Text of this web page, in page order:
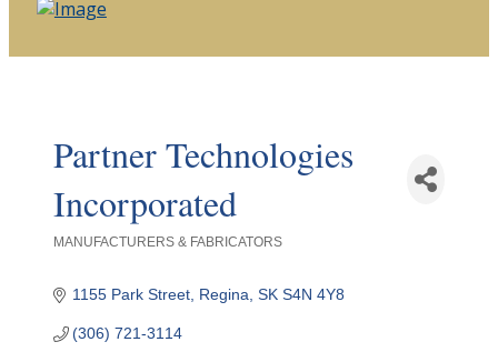
Partner Technologies
Incorporated
MANUFACTURERS & FABRICATORS
1155 Park Street Regina SK S4N 4Y8
(306) 721-3114